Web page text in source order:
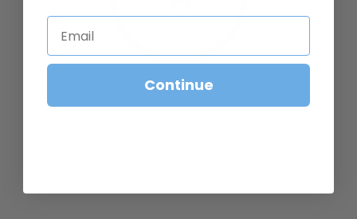
CONTINUE BROWSING
Email
Continue